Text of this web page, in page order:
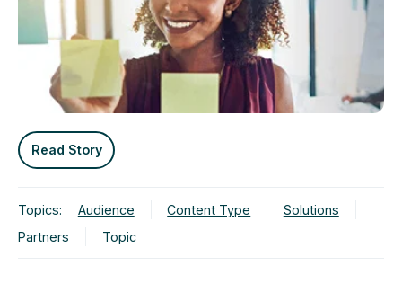
Read Story
Topics: Audience Content Type
Solutions
Partners
Topic